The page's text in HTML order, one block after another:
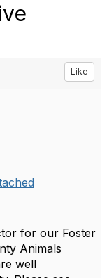
Like
for our Foster
Animals
well